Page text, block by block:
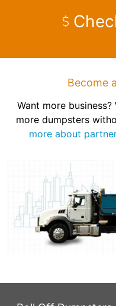
Become
Want more
more dumpsters
more about